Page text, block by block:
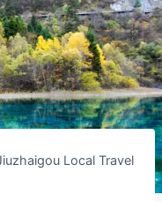
Local Travel